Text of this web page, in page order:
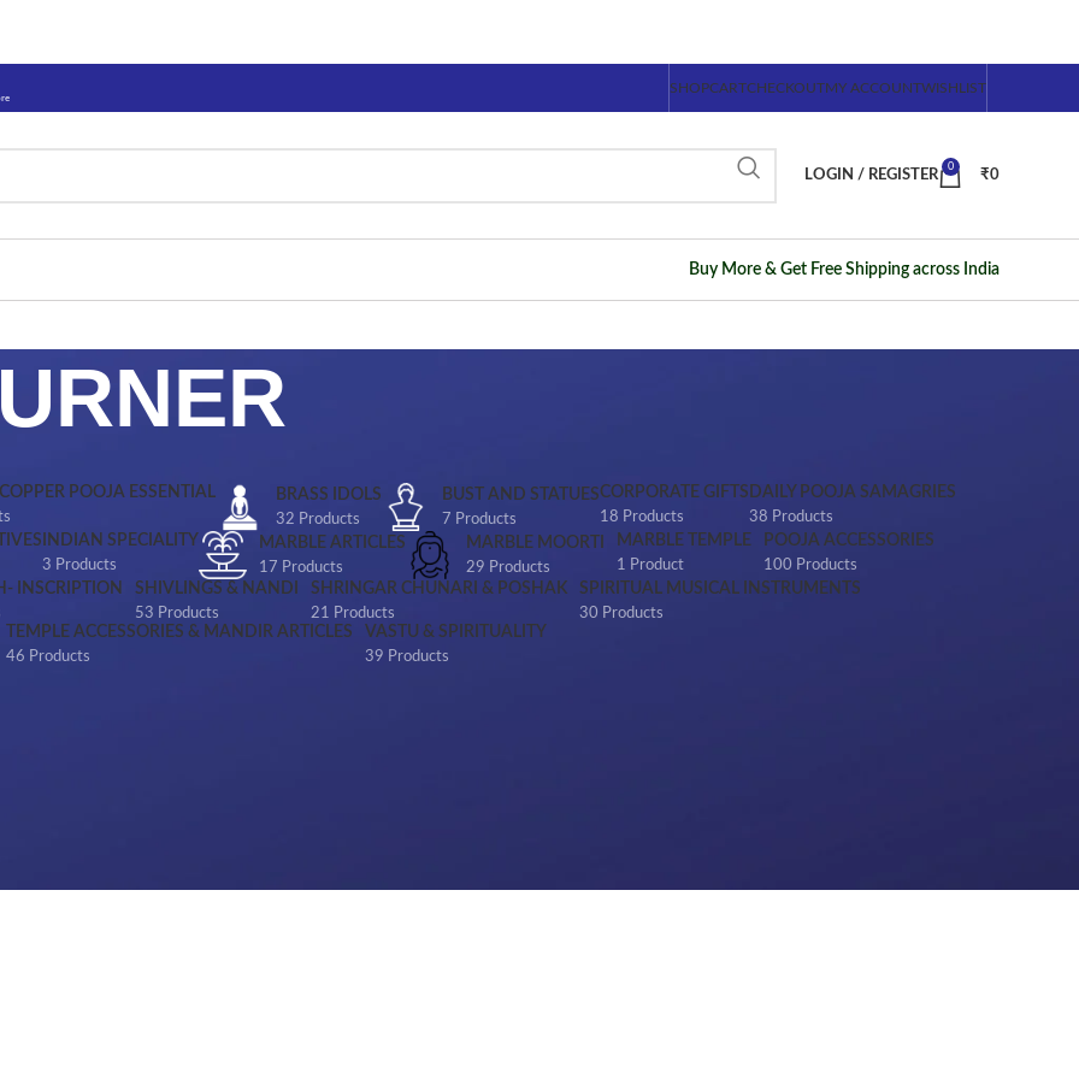
SHOPCARTCHECKOUTMY ACCOUNTWISHLIST
LOGIN / REGISTER
0
₹0
Buy More & Get Free Shipping across India
POOJA ESSENTIAL BRASS IDOLS
32 Products
BUST AND STATUES
7 Products
CORPORATE GIFTS
18 Products
DAILY POOJA SAMAGRIES
38 Products
INDIAN SPECIALITY
3 Products
MARBLE ARTICLES
17 Products
MARBLE MOORTI
29 Products
MARBLE TEMPLE
1 Product
POOJA ACCESSORIES
100 Products
INSCRIPTION SHIVLINGS & NANDI
53 Products
SHRINGAR CHUNARI & POSHAK
21 Products
SPIRITUAL MUSICAL INSTRUMENTS
30 Products
TEMPLE ACCESSORIES & MANDIR ARTICLES
46 Products
VASTU & SPIRITUALITY
39 Products